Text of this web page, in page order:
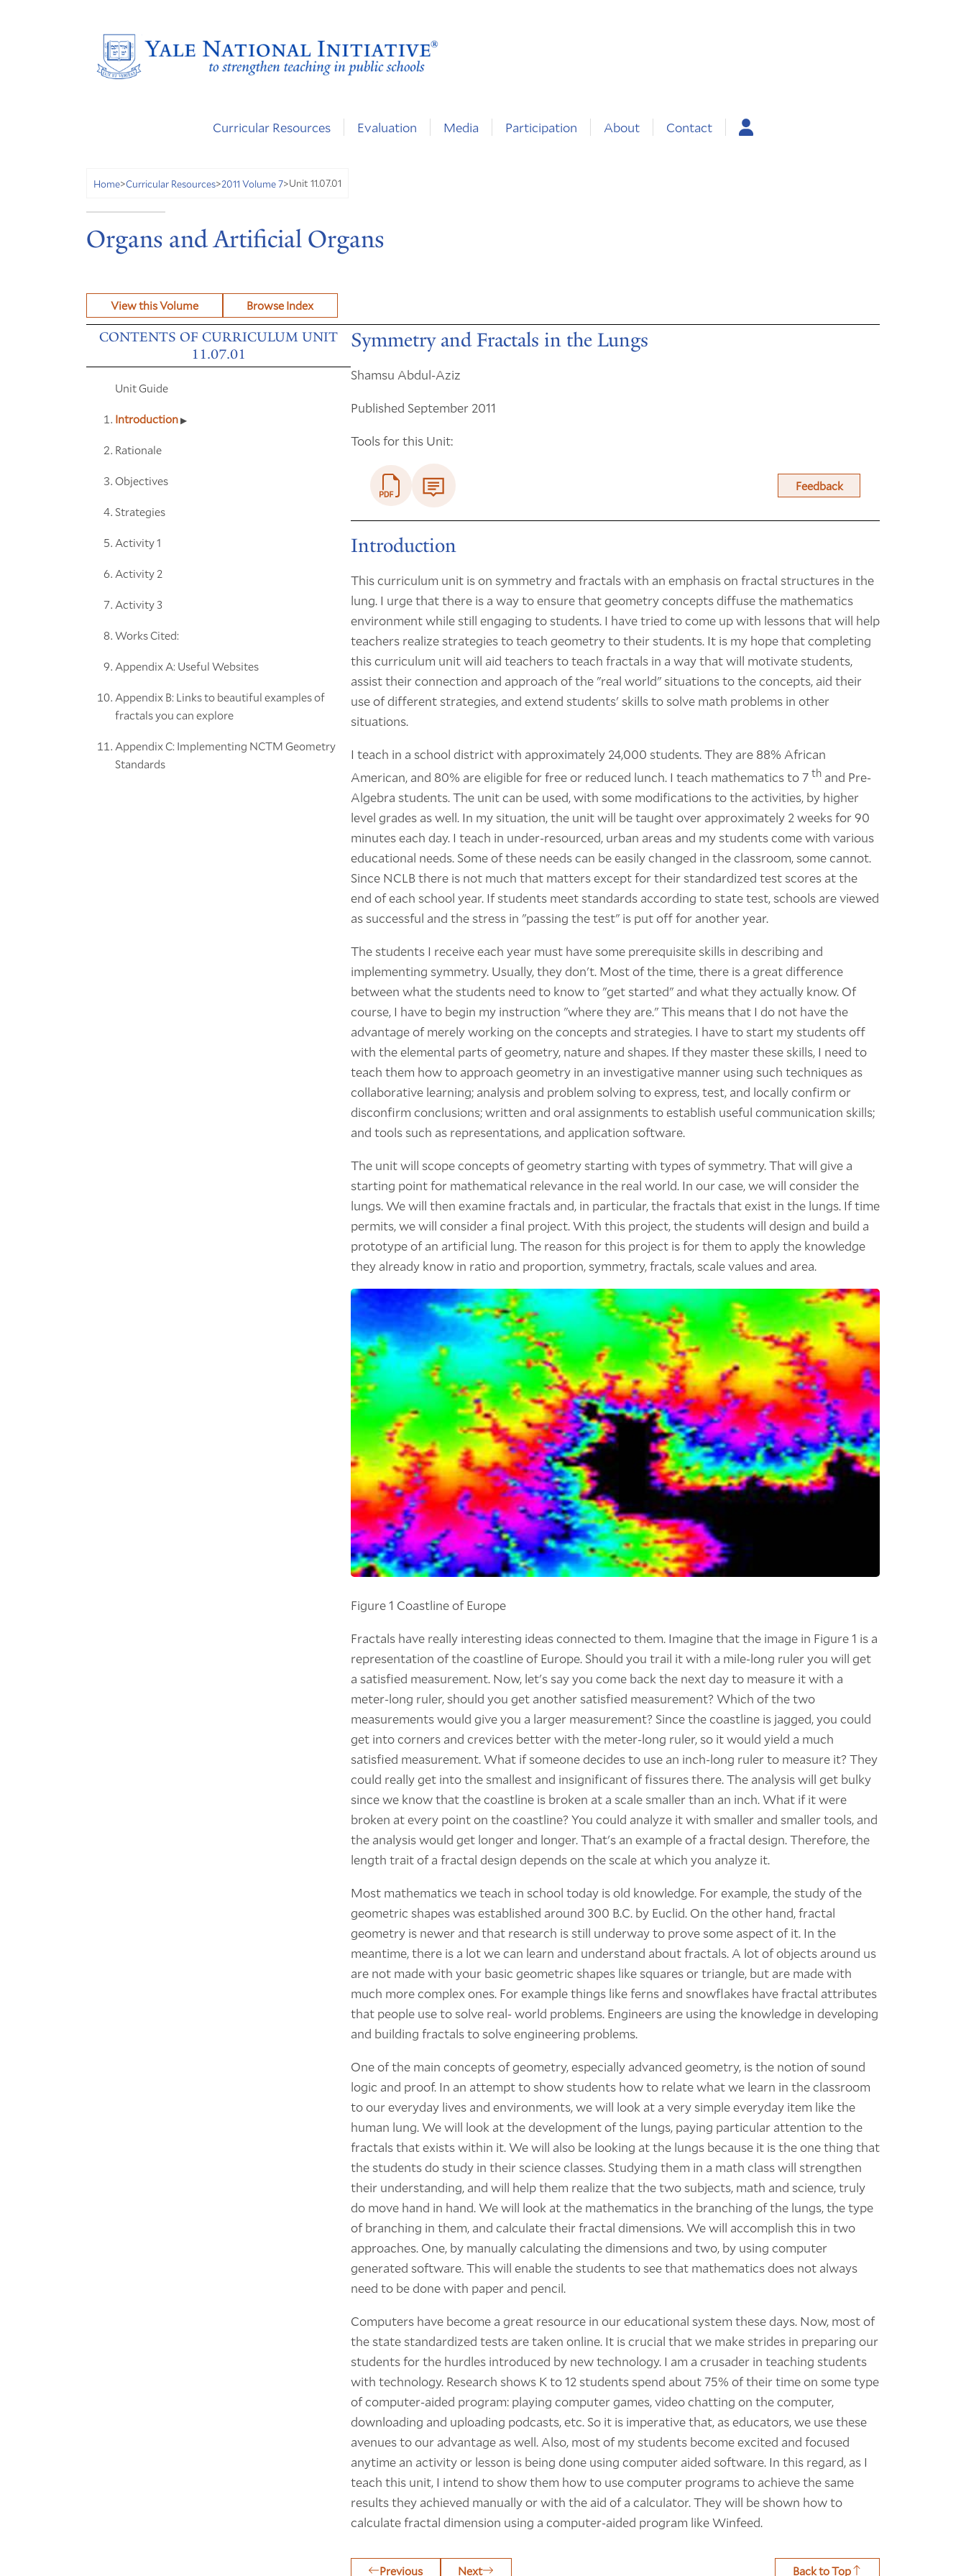
Curricular Resources Evaluation Media Participation About Contact
Home>Curricular Resources>2011 Volume 7>Unit 11.07.01
Organs and Artificial Organs
View this Volume Browse Index
CONTENTS OF CURRICULUM UNIT
11.07.01
Unit Guide
Introduction
Rationale
Objectives
Strategies
Activity 1
Activity 2
Activity 3
Works Cited:
Appendix A: Useful Websites
Appendix B: Links to beautiful examples of
fractals you can explore
Appendix C: Implementing NCTM Geometry
Standards
Symmetry and Fractals in the Lungs
Shamsu Abdul-Aziz
Published September 2011
Tools for this Unit:
Feedback
Introduction
This curriculum unit is on symmetry and fractals with an emphasis on fractal structures in the
lung. I urge that there is a way to ensure that geometry concepts diffuse the mathematics
environment while still engaging to students. I have tried to come up with lessons that will help
teachers realize strategies to teach geometry to their students. It is my hope that completing
this curriculum unit will aid teachers to teach fractals in a way that will motivate students,
assist their connection and approach of the "real world" situations to the concepts, aid their
use of different strategies, and extend students' skills to solve math problems in other
situations.
I teach in a school district with approximately 24,000 students. They are 88% African
American, and 80% are eligible for free or reduced lunch. I teach mathematics to 7 th and Pre-
Algebra students. The unit can be used, with some modifications to the activities, by higher
level grades as well. In my situation, the unit will be taught over approximately 2 weeks for 90
minutes each day. I teach in under-resourced, urban areas and my students come with various
educational needs. Some of these needs can be easily changed in the classroom, some cannot.
Since NCLB there is not much that matters except for their standardized test scores at the
end of each school year. If students meet standards according to state test, schools are viewed
as successful and the stress in "passing the test" is put off for another year.
The students I receive each year must have some prerequisite skills in describing and
implementing symmetry. Usually, they don't. Most of the time, there is a great difference
between what the students need to know to "get started" and what they actually know. Of
course, I have to begin my instruction "where they are." This means that I do not have the
advantage of merely working on the concepts and strategies. I have to start my students off
with the elemental parts of geometry, nature and shapes. If they master these skills, I need to
teach them how to approach geometry in an investigative manner using such techniques as
collaborative learning; analysis and problem solving to express, test, and locally confirm or
disconfirm conclusions; written and oral assignments to establish useful communication skills;
and tools such as representations, and application software.
The unit will scope concepts of geometry starting with types of symmetry. That will give a
starting point for mathematical relevance in the real world. In our case, we will consider the
lungs. We will then examine fractals and, in particular, the fractals that exist in the lungs. If time
permits, we will consider a final project. With this project, the students will design and build a
prototype of an artificial lung. The reason for this project is for them to apply the knowledge
they already know in ratio and proportion, symmetry, fractals, scale values and area.
Figure 1 Coastline of Europe
Fractals have really interesting ideas connected to them. Imagine that the image in Figure 1 is a
representation of the coastline of Europe. Should you trail it with a mile-long ruler you will get
a satisfied measurement. Now, let's say you come back the next day to measure it with a
meter-long ruler, should you get another satisfied measurement? Which of the two
measurements would give you a larger measurement? Since the coastline is jagged, you could
get into corners and crevices better with the meter-long ruler, so it would yield a much
satisfied measurement. What if someone decides to use an inch-long ruler to measure it? They
could really get into the smallest and insignificant of fissures there. The analysis will get bulky
since we know that the coastline is broken at a scale smaller than an inch. What if it were
broken at every point on the coastline? You could analyze it with smaller and smaller tools, and
the analysis would get longer and longer. That's an example of a fractal design. Therefore, the
length trait of a fractal design depends on the scale at which you analyze it.
Most mathematics we teach in school today is old knowledge. For example, the study of the
geometric shapes was established around 300 B.C. by Euclid. On the other hand, fractal
geometry is newer and that research is still underway to prove some aspect of it. In the
meantime, there is a lot we can learn and understand about fractals. A lot of objects around us
are not made with your basic geometric shapes like squares or triangle, but are made with
much more complex ones. For example things like ferns and snowflakes have fractal attributes
that people use to solve real- world problems. Engineers are using the knowledge in developing
and building fractals to solve engineering problems.
One of the main concepts of geometry, especially advanced geometry, is the notion of sound
logic and proof. In an attempt to show students how to relate what we learn in the classroom
to our everyday lives and environments, we will look at a very simple everyday item like the
human lung. We will look at the development of the lungs, paying particular attention to the
fractals that exists within it. We will also be looking at the lungs because it is the one thing that
the students do study in their science classes. Studying them in a math class will strengthen
their understanding, and will help them realize that the two subjects, math and science, truly
do move hand in hand. We will look at the mathematics in the branching of the lungs, the type
of branching in them, and calculate their fractal dimensions. We will accomplish this in two
approaches. One, by manually calculating the dimensions and two, by using computer
generated software. This will enable the students to see that mathematics does not always
need to be done with paper and pencil.
Computers have become a great resource in our educational system these days. Now, most of
the state standardized tests are taken online. It is crucial that we make strides in preparing our
students for the hurdles introduced by new technology. I am a crusader in teaching students
with technology. Research shows K to 12 students spend about 75% of their time on some type
of computer-aided program: playing computer games, video chatting on the computer,
downloading and uploading podcasts, etc. So it is imperative that, as educators, we use these
avenues to our advantage as well. Also, most of my students become excited and focused
anytime an activity or lesson is being done using computer aided software. In this regard, as I
teach this unit, I intend to show them how to use computer programs to achieve the same
results they achieved manually or with the aid of a calculator. They will be shown how to
calculate fractal dimension using a computer-aided program like Winfeed.
Previous Next Back to Top